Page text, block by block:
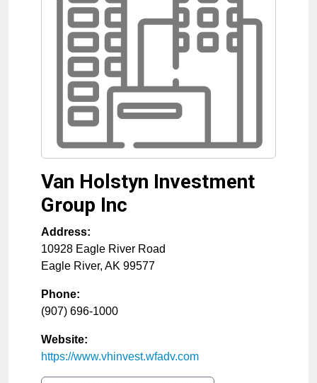
Van Holstyn Investment
Group Inc
Address:
10928 Eagle River Road
Eagle River, AK 99577
Phone:
(907) 696-1000
Website:
https://www.vhinvest.wfadv.com